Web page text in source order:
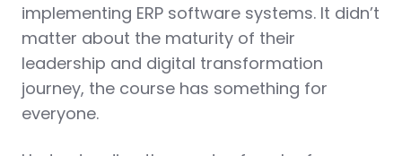
implementing ERP software systems. It didn’t
matter about the maturity of their
leadership and digital transformation
journey, the course has something for
everyone.